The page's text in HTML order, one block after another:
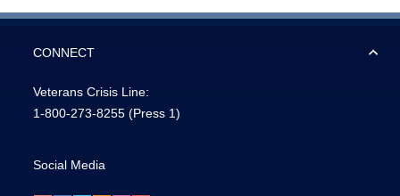
CONNECT
Veterans Crisis Line:
1-800-273-8255 (Press 1)
Social Media